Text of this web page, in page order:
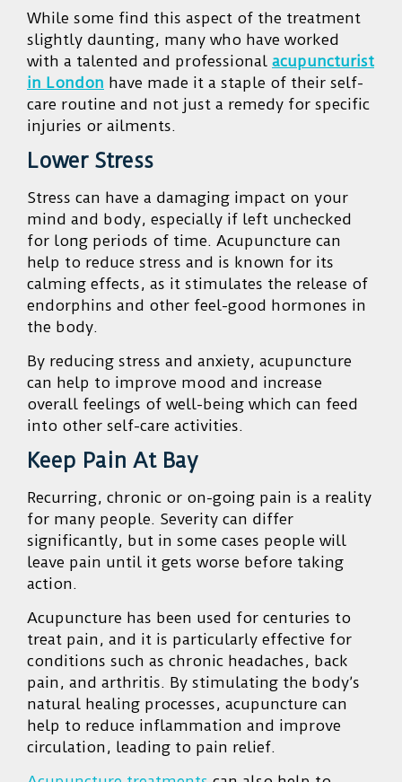
While some find this aspect of the treatment
slightly daunting, many who have worked
with a talented and professional acupuncturist
in London have made it a staple of their self-
care routine and not just a remedy for specific
injuries or ailments.
Lower Stress
Stress can have a damaging impact on your
mind and body, especially if left unchecked
for long periods of time. Acupuncture can
help to reduce stress and is known for its
calming effects, as it stimulates the release of
endorphins and other feel-good hormones in
the body.
By reducing stress and anxiety, acupuncture
can help to improve mood and increase
overall feelings of well-being which can feed
into other self-care activities.
Keep Pain At Bay
Recurring, chronic or on-going pain is a reality
for many people. Severity can differ
significantly, but in some cases people will
leave pain until it gets worse before taking
action.
Acupuncture has been used for centuries to
treat pain, and it is particularly effective for
conditions such as chronic headaches, back
pain, and arthritis. By stimulating the body’s
natural healing processes, acupuncture can
help to reduce inflammation and improve
circulation, leading to pain relief.